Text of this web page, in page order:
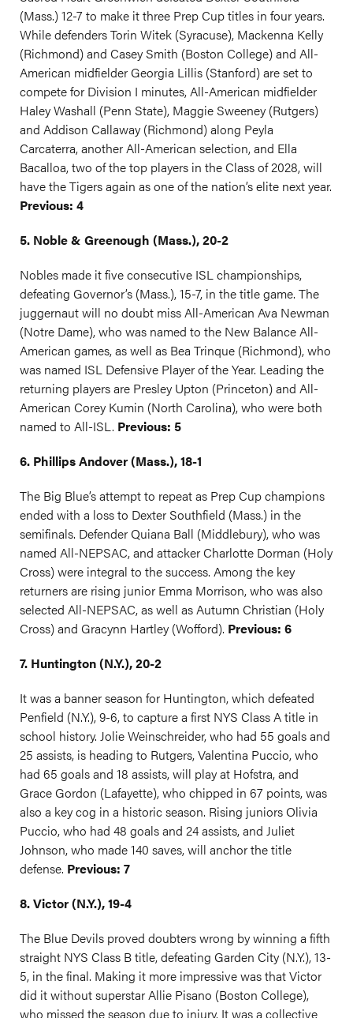
(Mass.) 12-7 to make it three Prep Cup titles in four years.
While defenders Torin Witek (Syracuse), Mackenna Kelly
(Richmond) and Casey Smith (Boston College) and All-
American midfielder Georgia Lillis (Stanford) are set to
compete for Division I minutes, All-American midfielder
Haley Washall (Penn State), Maggie Sweeney (Rutgers)
and Addison Callaway (Richmond) along Peyla
Carcaterra, another All-American selection, and Ella
Bacalloa, two of the top players in the Class of 2028, will
have the Tigers again as one of the nation’s elite next year.
Previous: 4
5. Noble & Greenough (Mass.), 20-2
Nobles made it five consecutive ISL championships,
defeating Governor’s (Mass.), 15-7, in the title game. The
juggernaut will no doubt miss All-American Ava Newman
(Notre Dame), who was named to the New Balance All-
American games, as well as Bea Trinque (Richmond), who
was named ISL Defensive Player of the Year. Leading the
returning players are Presley Upton (Princeton) and All-
American Corey Kumin (North Carolina), who were both
named to All-ISL. Previous: 5
6. Phillips Andover (Mass.), 18-1
The Big Blue’s attempt to repeat as Prep Cup champions
ended with a loss to Dexter Southfield (Mass.) in the
semifinals. Defender Quiana Ball (Middlebury), who was
named All-NEPSAC, and attacker Charlotte Dorman (Holy
Cross) were integral to the success. Among the key
returners are rising junior Emma Morrison, who was also
selected All-NEPSAC, as well as Autumn Christian (Holy
Cross) and Gracynn Hartley (Wofford). Previous: 6
7. Huntington (N.Y.), 20-2
It was a banner season for Huntington, which defeated
Penfield (N.Y.), 9-6, to capture a first NYS Class A title in
school history. Jolie Weinschreider, who had 55 goals and
25 assists, is heading to Rutgers, Valentina Puccio, who
had 65 goals and 18 assists, will play at Hofstra, and
Grace Gordon (Lafayette), who chipped in 67 points, was
also a key cog in a historic season. Rising juniors Olivia
Puccio, who had 48 goals and 24 assists, and Juliet
Johnson, who made 140 saves, will anchor the title
defense. Previous: 7
8. Victor (N.Y.), 19-4
The Blue Devils proved doubters wrong by winning a fifth
straight NYS Class B title, defeating Garden City (N.Y.), 13-
5, in the final. Making it more impressive was that Victor
did it without superstar Allie Pisano (Boston College),
who missed the season due to injury. It was a collective